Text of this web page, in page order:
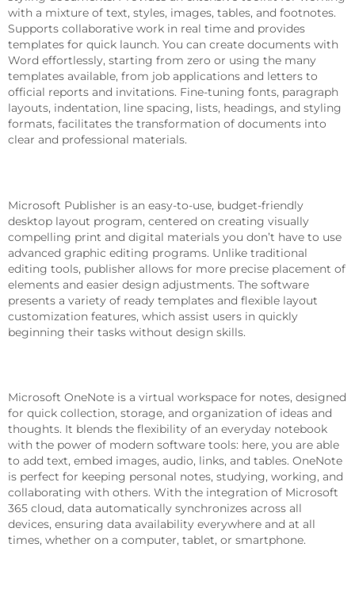
with a mixture of text, styles, images, tables, and footnotes.
Supports collaborative work in real time and provides
templates for quick launch. You can create documents with
Word effortlessly, starting from zero or using the many
templates available, from job applications and letters to
official reports and invitations. Fine-tuning fonts, paragraph
layouts, indentation, line spacing, lists, headings, and styling
formats, facilitates the transformation of documents into
clear and professional materials.
Microsoft Publisher is an easy-to-use, budget-friendly
desktop layout program, centered on creating visually
compelling print and digital materials you don’t have to use
advanced graphic editing programs. Unlike traditional
editing tools, publisher allows for more precise placement of
elements and easier design adjustments. The software
presents a variety of ready templates and flexible layout
customization features, which assist users in quickly
beginning their tasks without design skills.
Microsoft OneNote is a virtual workspace for notes, designed
for quick collection, storage, and organization of ideas and
thoughts. It blends the flexibility of an everyday notebook
with the power of modern software tools: here, you are able
to add text, embed images, audio, links, and tables. OneNote
is perfect for keeping personal notes, studying, working, and
collaborating with others. With the integration of Microsoft
365 cloud, data automatically synchronizes across all
devices, ensuring data availability everywhere and at all
times, whether on a computer, tablet, or smartphone.